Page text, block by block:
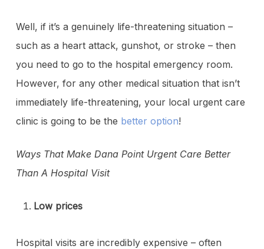
Well, if it’s a genuinely life-threatening situation –
such as a heart attack, gunshot, or stroke – then
you need to go to the hospital emergency room.
However, for any other medical situation that isn’t
immediately life-threatening, your local urgent care
clinic is going to be the better option!
Ways That Make Dana Point Urgent Care Better
Than A Hospital Visit
Low prices
Hospital visits are incredibly expensive – often